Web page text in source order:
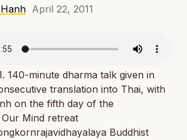
Português / Portuguese
April 22, 2011
140-minute dharma talk given in
translation into Thai, with
on the fifth day of the
Mind retreat
Buddhist